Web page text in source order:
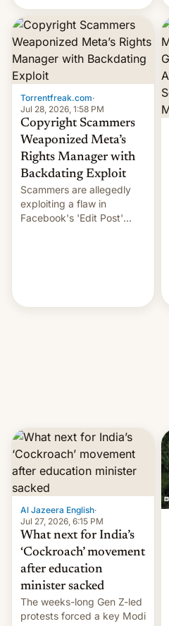
most celebrated
photographer Raghu Rai.
[Read More]
Torrentfreak.com·
Jul 28, 2026, 1:58 PM
Copyright Scammers
Weaponized Meta’s
Rights Manager with
Backdating Exploit
Scammers are allegedly
exploiting a flaw in
Facebook's 'Edit Post'
Al Jazeera English·
Jul 27, 2026, 6:15 PM
What next for India’s
‘Cockroach’ movement
after education
minister sacked
The weeks-long Gen Z-led
protests forced a key Modi